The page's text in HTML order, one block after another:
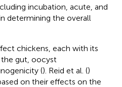
incubation, acute, and
determining the overall
chickens, each with its
gut, oocyst
(). Reid et al. ()
on their effects on the